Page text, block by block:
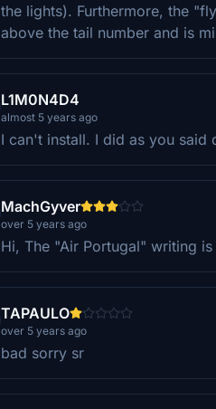
the lights). Furthermore, the
above the tail number and is
L1M0N4D4
almost 5 years ago
I can't install. I did as you
MachGyver
over 5 years ago
Hi, The "Air Portugal" writing
TAPAULO
over 5 years ago
bad sorry sr